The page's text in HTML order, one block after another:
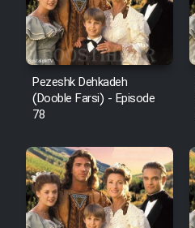
Pezeshk Dehkadeh
(Dooble Farsi) - Episode
78